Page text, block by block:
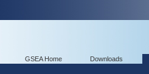
GSEA Home Downloads